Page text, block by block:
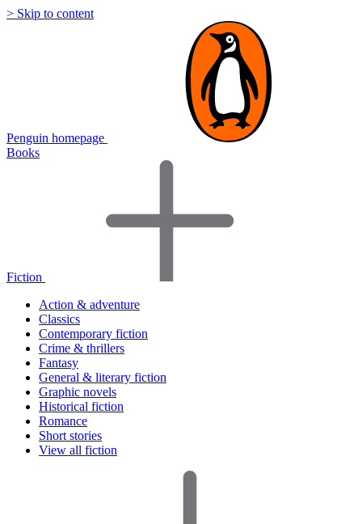
> Skip to content
Penguin homepage
Books
Fiction
Action & adventure
Classics
Contemporary fiction
Crime & thrillers
Fantasy
General & literary fiction
Graphic novels
Historical fiction
Romance
Short stories
View all fiction